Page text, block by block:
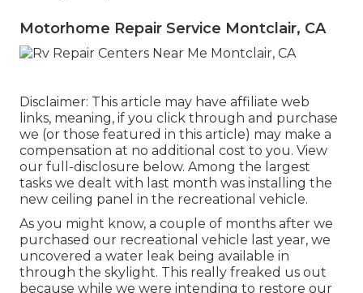
Motorhome Repair Service Montclair, CA
Disclaimer: This article may have affiliate web
links, meaning, if you click through and purchase
we (or those featured in this article) may make a
compensation at no additional cost to you. View
our full-disclosure below. Among the largest
tasks we dealt with last month was installing the
new ceiling panel in the recreational vehicle.
As you might know, a couple of months after we
purchased our recreational vehicle last year, we
uncovered a water leak being available in
through the skylight. This really freaked us out
because while we were intending to restore our